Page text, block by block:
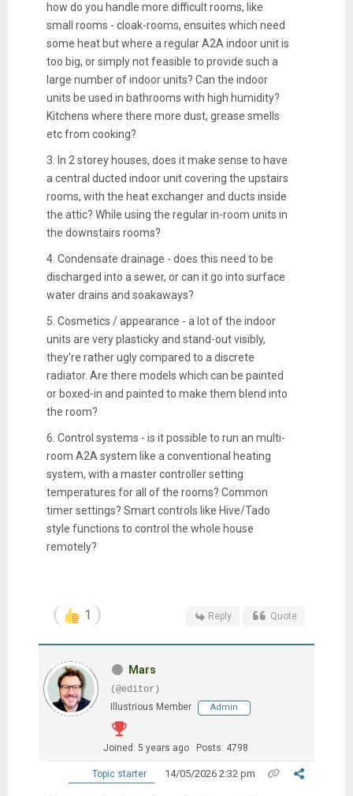
how do you handle more difficult rooms, like
small rooms - cloak-rooms, ensuites which need
some heat but where a regular A2A indoor unit is
too big, or simply not feasible to provide such a
large number of indoor units? Can the indoor
units be used in bathrooms with high humidity?
Kitchens where there more dust, grease smells
etc from cooking?
3. In 2 storey houses, does it make sense to have
a central ducted indoor unit covering the upstairs
rooms, with the heat exchanger and ducts inside
the attic? While using the regular in-room units in
the downstairs rooms?
4. Condensate drainage - does this need to be
discharged into a sewer, or can it go into surface
water drains and soakaways?
5. Cosmetics / appearance - a lot of the indoor
units are very plasticky and stand-out visibly,
they're rather ugly compared to a discrete
radiator. Are there models which can be painted
or boxed-in and painted to make them blend into
the room?
6. Control systems - is it possible to run an multi-
room A2A system like a conventional heating
system, with a master controller setting
temperatures for all of the rooms? Common
timer settings? Smart controls like Hive/Tado
style functions to control the whole house
remotely?
1 Reply Quote
Mars
(@editor)
Illustrious Member
Admin
Joined: 5 years ago Posts: 4798
Topic starter 14/05/2026 2:32 pm